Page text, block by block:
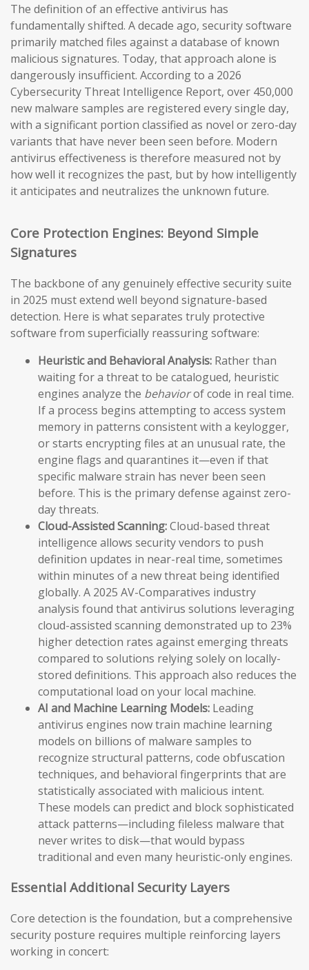
The definition of an effective antivirus has
fundamentally shifted. A decade ago, security software
primarily matched files against a database of known
malicious signatures. Today, that approach alone is
dangerously insufficient. According to a 2026
Cybersecurity Threat Intelligence Report, over 450,000
new malware samples are registered every single day,
with a significant portion classified as novel or zero-day
variants that have never been seen before. Modern
antivirus effectiveness is therefore measured not by
how well it recognizes the past, but by how intelligently
it anticipates and neutralizes the unknown future.
Core Protection Engines: Beyond Simple
Signatures
The backbone of any genuinely effective security suite
in 2025 must extend well beyond signature-based
detection. Here is what separates truly protective
software from superficially reassuring software:
Heuristic and Behavioral Analysis: Rather than
waiting for a threat to be catalogued, heuristic
engines analyze the behaviorof code in real time.
If a process begins attempting to access system
memory in patterns consistent with a keylogger,
or starts encrypting files at an unusual rate, the
engine flags and quarantines it—even if that
specific malware strain has never been seen
before. This is the primary defense against zero-
day threats.
Cloud-Assisted Scanning:Cloud-based threat
intelligence allows security vendors to push
definition updates in near-real time, sometimes
within minutes of a new threat being identified
globally. A 2025 AV-Comparatives industry
analysis found that antivirus solutions leveraging
cloud-assisted scanning demonstrated up to 23%
higher detection rates against emerging threats
compared to solutions relying solely on locally-
stored definitions. This approach also reduces the
computational load on your local machine.
AI and Machine Learning Models: Leading
antivirus engines now train machine learning
models on billions of malware samples to
recognize structural patterns, code obfuscation
techniques, and behavioral fingerprints that are
statistically associated with malicious intent.
These models can predict and block sophisticated
attack patterns—including fileless malware that
never writes to disk—that would bypass
traditional and even many heuristic-only engines.
Essential Additional Security Layers
Core detection is the foundation, but a comprehensive
security posture requires multiple reinforcing layers
working in concert: